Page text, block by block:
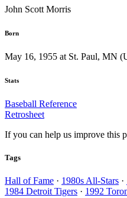
John Scott Morris
Born
May 16, 1955 at St. Paul, MN
Stats
Baseball Reference
Retrosheet
If you can help us improve this
Tags
Hall of Fame · 1980s All-Stars ·
1984 Detroit Tigers · 1992